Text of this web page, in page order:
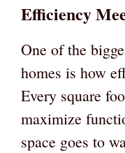
Efficiency
One of the
homes is how
Every square
maximize
space goes to